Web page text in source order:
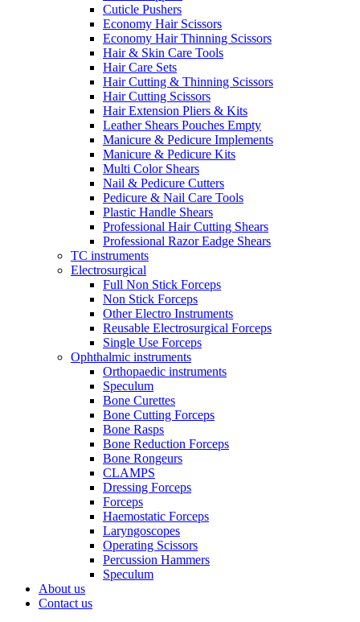
Cuticle Pushers
Economy Hair Scissors
Economy Hair Thinning Scissors
Hair & Skin Care Tools
Hair Care Sets
Hair Cutting & Thinning Scissors
Hair Cutting Scissors
Hair Extension Pliers & Kits
Leather Shears Pouches Empty
Manicure & Pedicure Implements
Manicure & Pedicure Kits
Multi Color Shears
Nail & Pedicure Cutters
Pedicure & Nail Care Tools
Plastic Handle Shears
Professional Hair Cutting Shears
Professional Razor Eadge Shears
TC instruments
Electrosurgical
Full Non Stick Forceps
Non Stick Forceps
Other Electro Instruments
Reusable Electrosurgical Forceps
Single Use Forceps
Ophthalmic instruments
Orthopaedic instruments
Speculum
Bone Curettes
Bone Cutting Forceps
Bone Rasps
Bone Reduction Forceps
Bone Rongeurs
CLAMPS
Dressing Forceps
Forceps
Haemostatic Forceps
Laryngoscopes
Operating Scissors
Percussion Hammers
Speculum
About us
Contact us